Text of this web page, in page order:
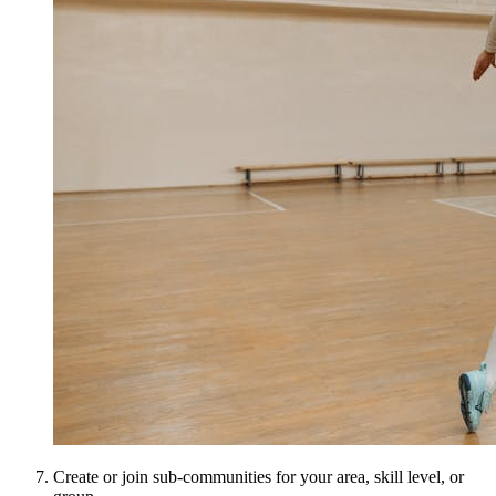
Create or join sub-communities for your area, skill level, or